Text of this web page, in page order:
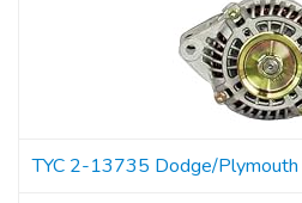
TYC 2-13735 Dodge/